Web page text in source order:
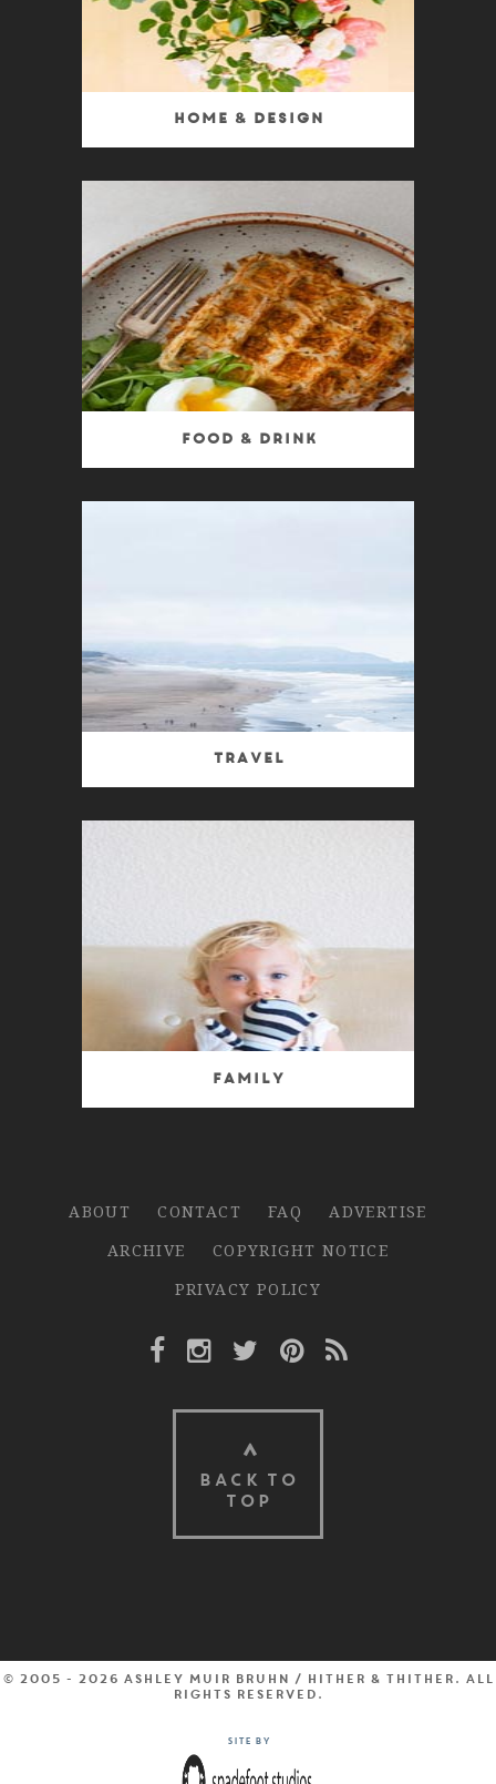
Home & Design
Food & Drink
Travel
Family
ABOUT CONTACT FAQ
ADVERTISE
ARCHIVE
COPYRIGHT NOTICE
PRIVACY POLICY
Facebook Link
Instagram Link
Twitter Link
Pinterest Link
Rss Link
BACK TO
TOP
© 2005 - 2026 Ashley Muir Bruhn / Hither & Thither. All
rights reserved.
Site by